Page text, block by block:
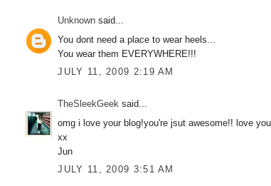
Unknown said...
You dont need a place to wear heels...
You wear them EVERYWHERE!!!
JULY 11, 2009 2:19 AM
TheSleekGeek said...
omg i love your blog!you're jsut awesome!! love
xx
Jun
JULY 11, 2009 3:51 AM